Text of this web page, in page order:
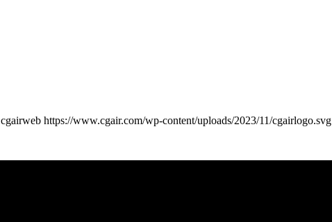
cgairweb https://www.cgair.com/wp-content/uploads/2023/11/cgairlogo.svg